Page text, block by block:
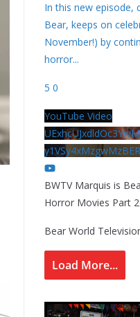
In this new episode,
Bear, keeps on
November!) by
horror...
5 0
YouTube Video
BWTV Marquis is
Horror Movies Part 2
Bear World
Load More...